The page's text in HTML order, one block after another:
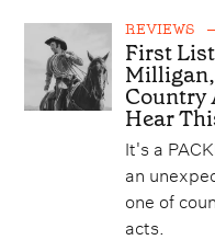
REVIEWS
First
Country
Hear
It's a
an
one of
acts.